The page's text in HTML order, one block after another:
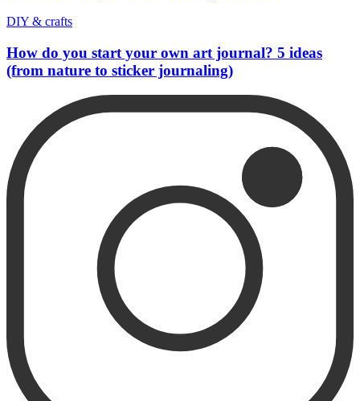
DIY & crafts
How do you start your own art journal? 5 ideas
(from nature to sticker journaling)